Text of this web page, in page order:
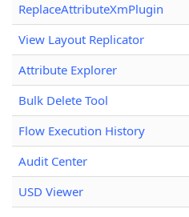
ReplaceAttributeXmPlugin
View Layout Replicator
Attribute Explorer
Bulk Delete Tool
Flow Execution History
Audit Center
USD Viewer